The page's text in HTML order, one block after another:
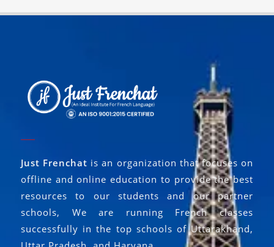
Just Frenchat is an organization that focuses on
offline and online education to provide the best
resources to our students and our partner
schools, We are running French classes
successfully in the top schools of Uttarakhand,